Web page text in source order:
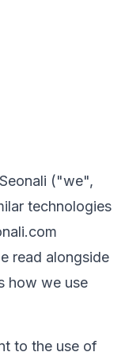
("we",
technologies
read alongside
how we use
to the use of